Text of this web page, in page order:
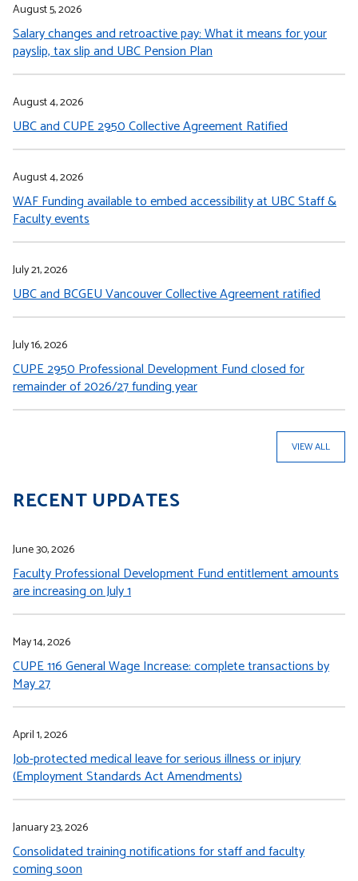
August 5, 2026
Salary changes and retroactive pay: What it means for your
payslip, tax slip and UBC Pension Plan
August 4, 2026
UBC and CUPE 2950 Collective Agreement Ratified
August 4, 2026
WAF Funding available to embed accessibility at UBC Staff &
Faculty events
July 21, 2026
UBC and BCGEU Vancouver Collective Agreement ratified
July 16, 2026
CUPE 2950 Professional Development Fund closed for
remainder of 2026/27 funding year
VIEW ALL
RECENT UPDATES
June 30, 2026
Faculty Professional Development Fund entitlement amounts
are increasing on July 1
May 14, 2026
CUPE 116 General Wage Increase: complete transactions by
May 27
April 1, 2026
Job-protected medical leave for serious illness or injury
(Employment Standards Act Amendments)
January 23, 2026
Consolidated training notifications for staff and faculty
coming soon